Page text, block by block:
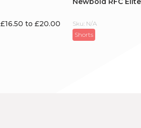
£16.50 to £20.00 Sku: N/A
Shorts